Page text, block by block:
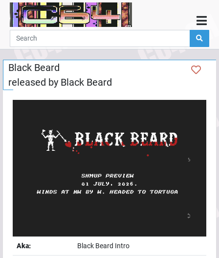
Home
Demos
Parties
Links
Programming
Black Beard
released by Black Beard
Aka: Black Beard Intro